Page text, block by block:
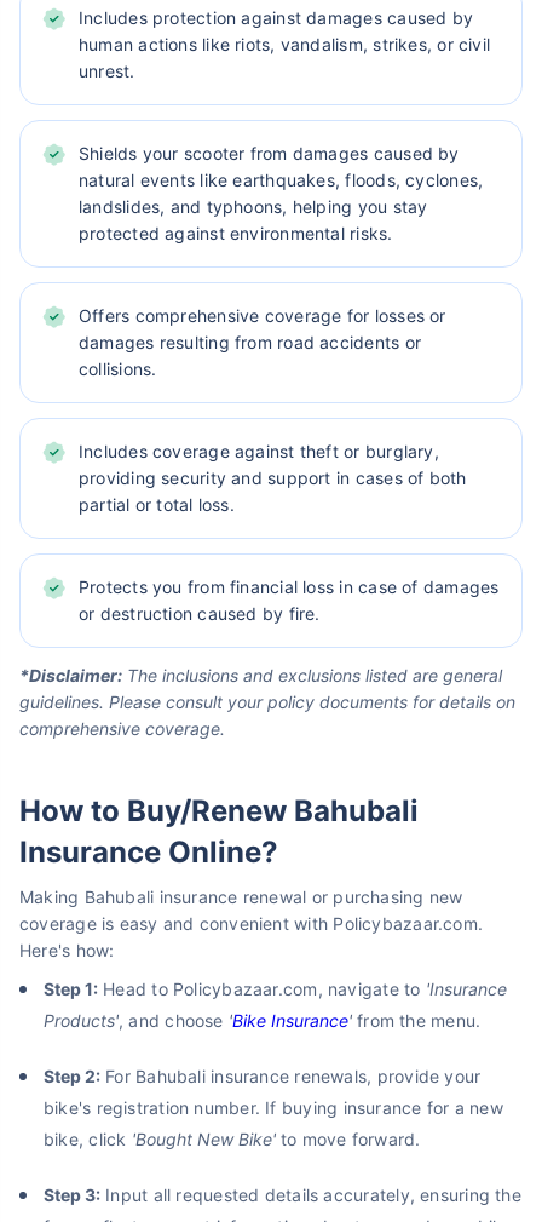
Includes protection against damages caused by
human actions like riots, vandalism, strikes, or civil
unrest.
Shields your scooter from damages caused by
natural events like earthquakes, floods, cyclones,
landslides, and typhoons, helping you stay
protected against environmental risks.
Offers comprehensive coverage for losses or
damages resulting from road accidents or
collisions.
Includes coverage against theft or burglary,
providing security and support in cases of both
partial or total loss.
Protects you from financial loss in case of damages
or destruction caused by fire.
*Disclaimer: The inclusions and exclusions listed are general
guidelines. Please consult your policy documents for details on
comprehensive coverage.
How to Buy/Renew Bahubali
Insurance Online?
Making Bahubali insurance renewal or purchasing new
coverage is easy and convenient with Policybazaar.com.
Here's how:
Step 1: Head to Policybazaar.com, navigate to 'Insurance
Products', and choose 'Bike Insurance'from the menu.
Step 2: For Bahubali insurance renewals, provide your
bike's registration number. If buying insurance for a new
bike, click 'Bought New Bike'to move forward.
Step 3: Input all requested details accurately, ensuring the